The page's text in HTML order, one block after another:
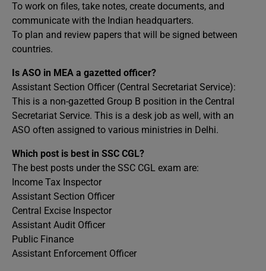
To work on files, take notes, create documents, and
communicate with the Indian headquarters.
To plan and review papers that will be signed between
countries.
Is ASO in MEA a gazetted officer?
Assistant Section Officer (Central Secretariat Service):
This is a non-gazetted Group B position in the Central
Secretariat Service. This is a desk job as well, with an
ASO often assigned to various ministries in Delhi.
Which post is best in SSC CGL?
The best posts under the SSC CGL exam are:
Income Tax Inspector
Assistant Section Officer
Central Excise Inspector
Assistant Audit Officer
Public Finance
Assistant Enforcement Officer